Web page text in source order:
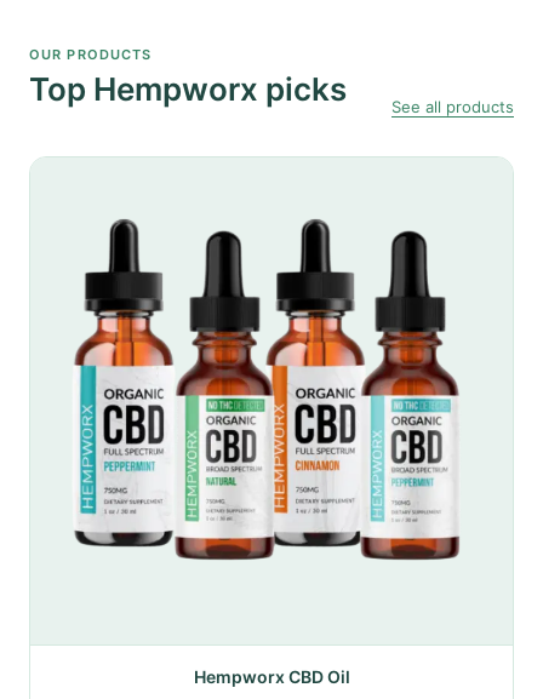
OUR PRODUCTS
Top Hempworx picks See all products
Hempworx CBD Oil